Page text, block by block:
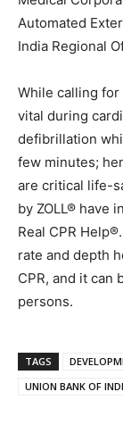
Automated
India Regional
While calling for
vital during
defibrillation
few minutes;
are critical life-
by ZOLL® have
Real CPR
rate and depth
CPR, and it can
persons.
TAGS
UNION BANK OF